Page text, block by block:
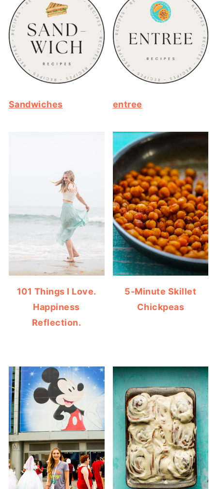
Sandwiches entree
101 Things I Love.
Happiness
Reflection.
5-Minute Skillet
Chickpeas